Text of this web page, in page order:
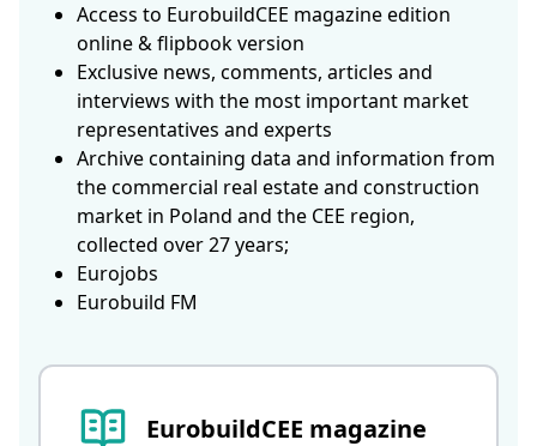
EurobuildCEE magazine
Access to EurobuildCEE magazine edition
online & flipbook version
Exclusive news, comments, articles and
interviews with the most important market
representatives and experts
Archive containing data and information from
the commercial real estate and construction
market in Poland and the CEE region,
collected over 27 years;
Eurojobs
Eurobuild FM